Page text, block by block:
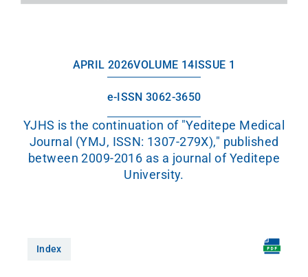
APRIL 2026VOLUME 14 ISSUE 1
e-ISSN 3062-3650
YJHS is the continuation of "Yeditepe Medical
Journal (YMJ, ISSN: 1307-279X)," published
between 2009-2016 as a journal of Yeditepe
University.
Index